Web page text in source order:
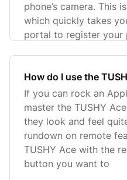
phone’s camera. This
which quickly takes
portal to register your
How do I use the
If you can rock an
master the TUSHY
they look and feel
rundown on remote features: To
TUSHY Ace with the
button you want to